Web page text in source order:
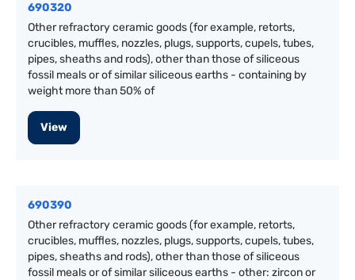
690320
Other refractory ceramic goods (for example, retorts,
crucibles, muffles, nozzles, plugs, supports, cupels, tubes,
pipes, sheaths and rods), other than those of siliceous
fossil meals or of similar siliceous earths - containing by
weight more than 50% of
View
690390
Other refractory ceramic goods (for example, retorts,
crucibles, muffles, nozzles, plugs, supports, cupels, tubes,
pipes, sheaths and rods), other than those of siliceous
fossil meals or of similar siliceous earths - other: zircon or